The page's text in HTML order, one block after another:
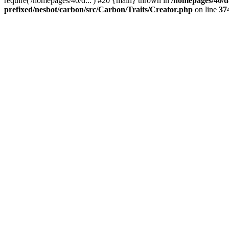
prefixed/nesbot/carbon/src/Carbon/Traits/Creator.php on line